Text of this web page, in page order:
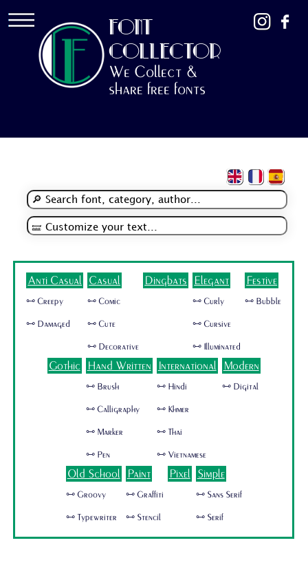
FONT
COLLECTOR
We Collect &
share free fonts
Anti Casual
🜺 Creepy
🜺 Damaged
Casual
🜺 Comic
🜺 Cute
🜺 Decorative
Dingbats Elegant
🜺 Curly
🜺 Cursive
🜺 Illuminated
Festive
🜺 Bubble
Gothic Hand Written
🜺 Brush
🜺 Calligraphy
🜺 Marker
🜺 Pen
International
🜺 Hindi
🜺 Khmer
🜺 Thai
🜺 Vietnamese
Modern
🜺 Digital
Old School
🜺 Groovy
🜺 Typewriter
Paint
🜺 Graffiti
🜺 Stencil
Pixel Simple
🜺 Sans Serif
🜺 Serif